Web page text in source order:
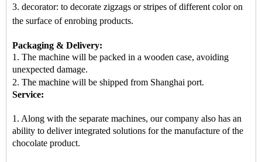
3. decorator: to decorate zigzags or stripes of different color on
the surface of enrobing products.
Packaging & Delivery:
1. The machine will be packed in a wooden case, avoiding
unexpected damage.
2. The machine will be shipped from Shanghai port.
Service:
1. Along with the separate machines, our company also has an
ability to deliver integrated solutions for the manufacture of the
chocolate product.